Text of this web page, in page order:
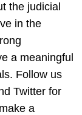
the judicial
in the
a meaningful
Follow us
Twitter for
a